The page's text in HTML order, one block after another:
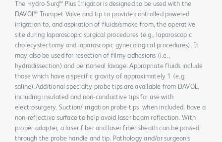
The Hydro-Surg™ Plus Irrigator is designed to be used with the
DAVOL™ Trumpet Valve and tip to provide controlled powered
irrigation to, and aspiration of fluids/smoke from, the operative
site during laparoscopic surgical procedures (e.g., laparoscopic
cholecystectomy and laparoscopic gynecological procedures). It
may also be used for resection of filmy adhesions (i.e.,
hydrodissection) and peritoneal lavage. Appropriate fluids include
those which have a specific gravity of approximately 1 (e.g.
saline).Additional specialty probe tips are available from DAVOL,
including insulated and non-conductive tips for use with
electrosurgery. Suction/irrigation probe tips, when included, have a
non-reflective surface to help avoid laser beam reflection. With
proper adapter, a laser fiber and laser fiber sheath can be passed
through the probe handle and tip. Pathology and/or surgeon’s